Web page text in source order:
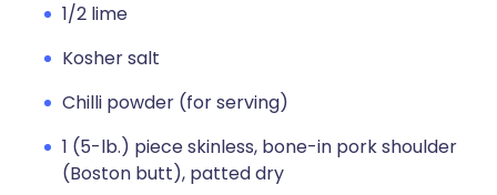
1/2 lime
Kosher salt
Chilli powder (for serving)
1 (5-lb.) piece skinless, bone-in pork shoulder
(Boston butt), patted dry